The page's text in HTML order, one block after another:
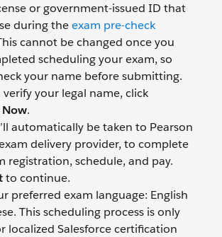
or government-issued ID that
during theexam pre-check
cannot be changed once you
scheduling your exam, so
your name before submitting.
your legal name, click
Now.
automatically be taken to Pearson
delivery provider, to complete
registration, schedule, and pay.
to continue.
preferred exam language: English
This scheduling process is only
localized Salesforce certification